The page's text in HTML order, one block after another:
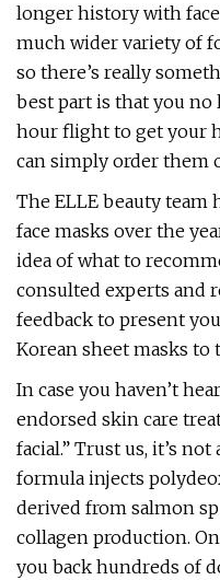
longer history with face
much wider variety of
so there’s really
best part is that you no
hour flight to get your
can simply order them
The ELLE beauty team
face masks over the
idea of what to
consulted experts and
feedback to present
Korean sheet masks
In case you haven’t
endorsed skin care
facial.” Trust us, it’s
formula injects
derived from salmon
collagen production.
you back hundreds of